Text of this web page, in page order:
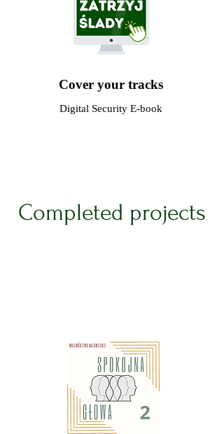
Cover your tracks
Digital Security E-book
Completed projects